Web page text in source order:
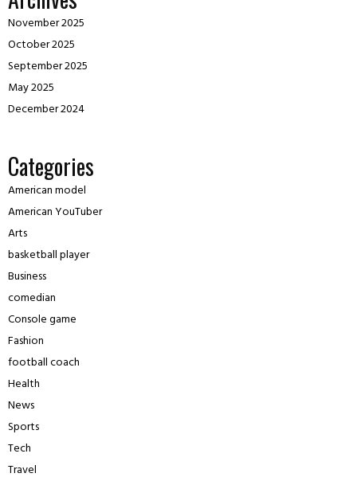
November 2025
October 2025
September 2025
May 2025
December 2024
Categories
American model
American YouTuber
Arts
basketball player
Business
comedian
Console game
Fashion
football coach
Health
News
Sports
Tech
Travel